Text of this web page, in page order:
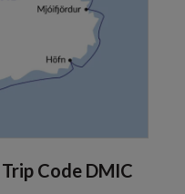
Code DMIC